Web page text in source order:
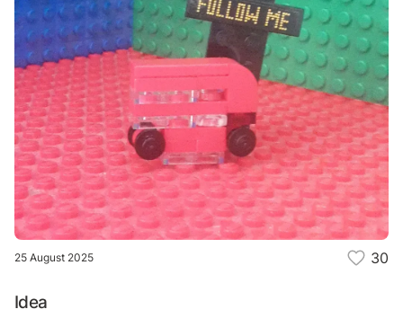
25 August 2025 30
Idea